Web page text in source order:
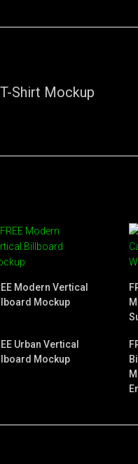
Shirt Mockup
Modern Vertical
Mockup
Urban Vertical
Mockup